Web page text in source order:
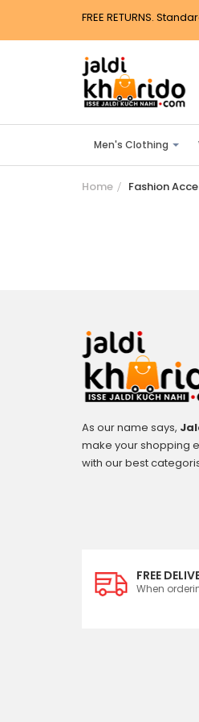
FREE RETURNS.
Men's Clothing
Home Fashion
As our name says,
make your shopping
with our best
FREE
When